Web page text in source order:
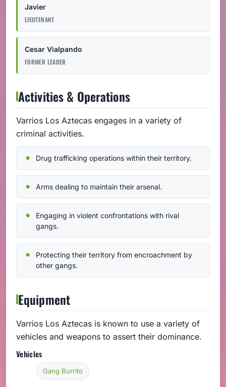
Javier
LIEUTENANT
Cesar Vialpando
FORMER LEADER
Activities & Operations
Varrios Los Aztecas engages in a variety of
criminal activities.
Drug trafficking operations within their territory.
Arms dealing to maintain their arsenal.
Engaging in violent confrontations with rival
gangs.
Protecting their territory from encroachment by
other gangs.
Equipment
Varrios Los Aztecas is known to use a variety of
vehicles and weapons to assert their dominance.
Vehicles
Gang Burrito